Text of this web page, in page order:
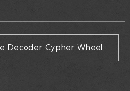
Decoder Cypher Wheel